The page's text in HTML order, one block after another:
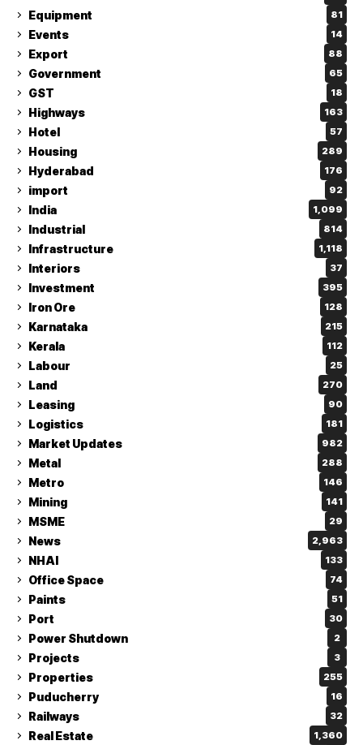
Equipment 81
Events 14
Export 88
Government 65
GST 18
Highways 163
Hotel 57
Housing 289
Hyderabad 176
import 92
India 1,099
Industrial 814
Infrastructure 1,118
Interiors 37
Investment 395
Iron Ore 128
Karnataka 215
Kerala 112
Labour 25
Land 270
Leasing 90
Logistics 181
Market Updates 982
Metal 288
Metro 146
Mining 141
MSME 29
News 2,963
NHAI 133
Office Space 74
Paints 51
Port 30
Power Shutdown 2
Projects 3
Properties 255
Puducherry 16
Railways 32
Real Estate 1,360